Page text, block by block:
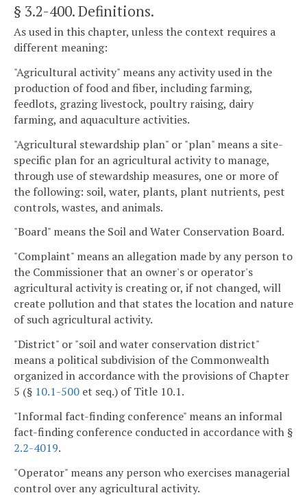
§ 3.2-400. Definitions.
As used in this chapter, unless the context requires a
different meaning:
"Agricultural activity" means any activity used in the
production of food and fiber, including farming,
feedlots, grazing livestock, poultry raising, dairy
farming, and aquaculture activities.
"Agricultural stewardship plan" or "plan" means a site-
specific plan for an agricultural activity to manage,
through use of stewardship measures, one or more of
the following: soil, water, plants, plant nutrients, pest
controls, wastes, and animals.
"Board" means the Soil and Water Conservation Board.
"Complaint" means an allegation made by any person to
the Commissioner that an owner's or operator's
agricultural activity is creating or, if not changed, will
create pollution and that states the location and nature
of such agricultural activity.
"District" or "soil and water conservation district"
means a political subdivision of the Commonwealth
organized in accordance with the provisions of Chapter
5 (§ 10.1-500 et seq.) of Title 10.1.
"Informal fact-finding conference" means an informal
fact-finding conference conducted in accordance with §
2.2-4019.
"Operator" means any person who exercises managerial
control over any agricultural activity.